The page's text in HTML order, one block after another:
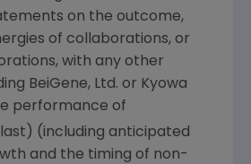
on the outcome,
of collaborations, or
with any other
BeiGene, Ltd. or Kyowa
performance of
(including anticipated
and the timing of non-